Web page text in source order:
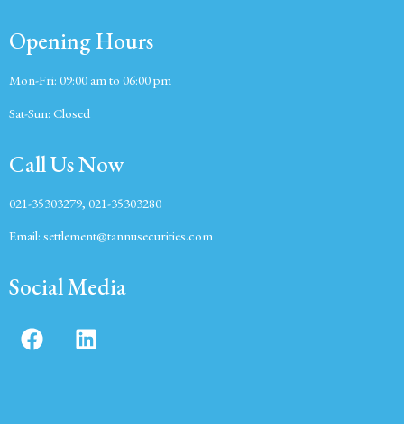
Opening Hours
Mon-Fri: 09:00 am to 06:00 pm
Sat-Sun: Closed
Call Us Now
021-35303279, 021-35303280
Email: settlement@tannusecurities.com
Social Media